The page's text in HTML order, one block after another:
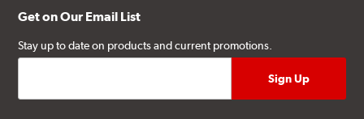
Get on Our Email List
Stay up to date on products and current promotions.